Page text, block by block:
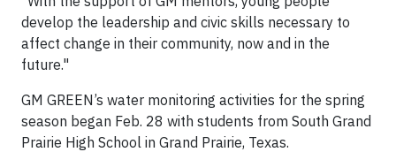
develop the leadership and civic skills necessary to
affect change in their community, now and in the
future."
GM GREEN’s water monitoring activities for the spring
season began Feb. 28 with students from South Grand
Prairie High School in Grand Prairie, Texas.